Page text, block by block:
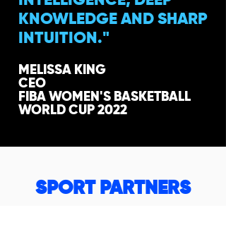
KNOWLEDGE AND SHARP
INTUITION."
MELISSA KING
CEO
FIBA WOMEN'S BASKETBALL
WORLD CUP 2022
SPORT PARTNERS